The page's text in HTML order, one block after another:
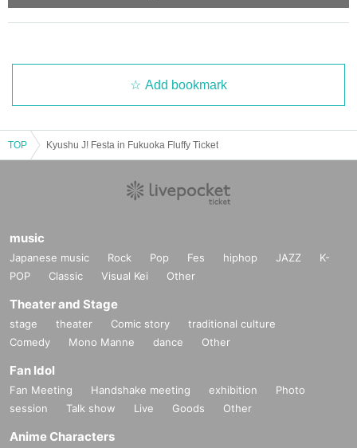
Add bookmark
TOP Kyushu J! Festa in Fukuoka Fluffy Ticket
music
Japanese music Rock Pop Fes hiphop JAZZ
K-
POP
Classic Visual Kei Other
Theater and Stage
stage theater Comic story
traditional culture
Comedy
Mono Manne dance Other
Fan Idol
Fan Meeting Handshake meeting exhibition
Photo
session
Talk show Live Goods Other
Anime Characters